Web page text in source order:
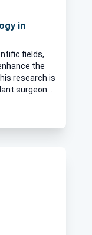
in
fields,
the
research is
surgeon
of
in